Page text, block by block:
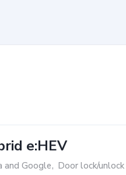
e:HEV
and Google, Door lock/unlock